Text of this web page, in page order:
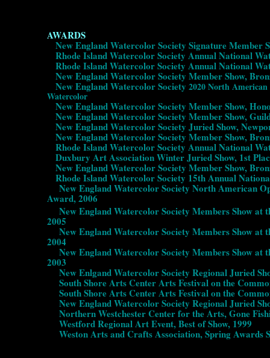
AWARDS
New England Watercolor Society Signature Member
Rhode Island Watercolor Society Annual National
Rhode Island Watercolor Society Annual National
New England Watercolor Society Member Show,
New England Watercolor Society 2020 North
Watercolor
New England Watercolor Society Member Show,
New England Watercolor Society Member Show,
New England Watercolor Society Juried Show,
New England Watercolor Society Member Show,
Rhode Island Watercolor Society Annual National
Duxbury Art Association Winter Juried Show, 1st
New England Watercolor Society Member Show,
Rhode Island Watercolor Society 15th Annual
New England Watercolor Society North American
Award, 2006
New England Watercolor Society Members Show
2005
New England Watercolor Society Members Show at
2004
New England Watercolor Society Members Show at
2003
New Enlgand Watercolor Society Regional Juried
South Shore Arts Center Arts Festival on the
South Shore Arts Center Arts Festival on the
New England Watercolor Society Regional Juried
Northern Westchester Center for the Arts, Gone
Westford Regional Art Event, Best of Show, 1999
Weston Arts and Crafts Association, Spring Awards